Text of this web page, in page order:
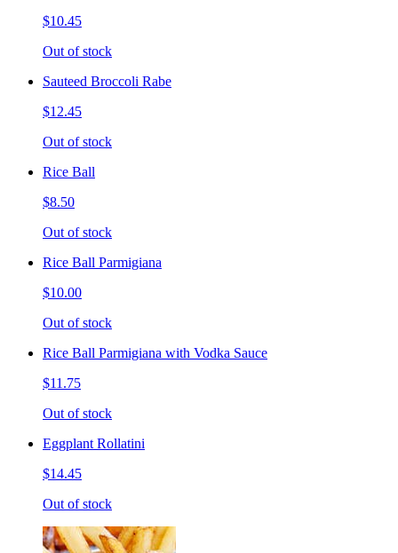
$10.45
Out of stock
Sauteed Broccoli Rabe
$12.45
Out of stock
Rice Ball
$8.50
Out of stock
Rice Ball Parmigiana
$10.00
Out of stock
Rice Ball Parmigiana with Vodka Sauce
$11.75
Out of stock
Eggplant Rollatini
$14.45
Out of stock